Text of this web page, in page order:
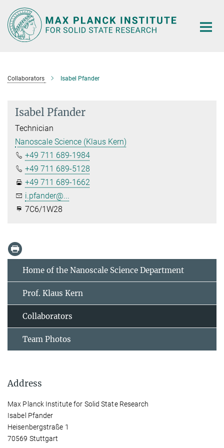
Main-
Content
Collaborators Isabel Pfander
Isabel Pfander
Technician
Nanoscale Science (Klaus Kern)
+49 711 689-1984
+49 711 689-5128
+49 711 689-1662
i.pfander@...
7C6/1W28
Home of the Nanoscale Science Department
Prof. Klaus Kern
Collaborators
Team Photos
Address
Max Planck Institute for Solid State Research
Isabel Pfander
Heisenbergstraße 1
70569 Stuttgart